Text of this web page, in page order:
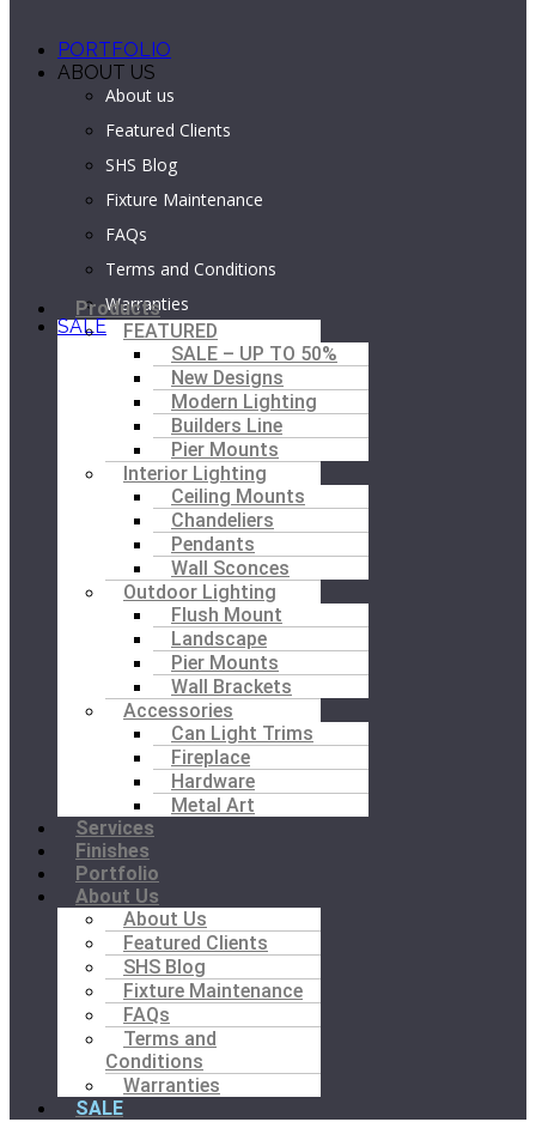
PORTFOLIO
ABOUT US
About us
Featured Clients
SHS Blog
Fixture Maintenance
FAQs
Terms and Conditions
Warranties
SALE
Products
FEATURED
SALE – UP TO 50%
New Designs
Modern Lighting
Builders Line
Pier Mounts
Interior Lighting
Ceiling Mounts
Chandeliers
Pendants
Wall Sconces
Outdoor Lighting
Flush Mount
Landscape
Pier Mounts
Wall Brackets
Accessories
Can Light Trims
Fireplace
Hardware
Metal Art
Services
Finishes
Portfolio
About Us
About Us
Featured Clients
SHS Blog
Fixture Maintenance
FAQs
Terms and
Conditions
Warranties
SALE